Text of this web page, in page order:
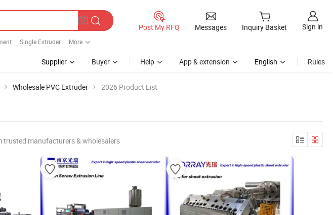
Single Extruder More
Post My RFQ Messages Inquiry Basket Sign in
Supplier Buyer Help App & extension English Rules
Wholesale PVC Extruder 2026 Product List
trusted manufacturers & wholesalers